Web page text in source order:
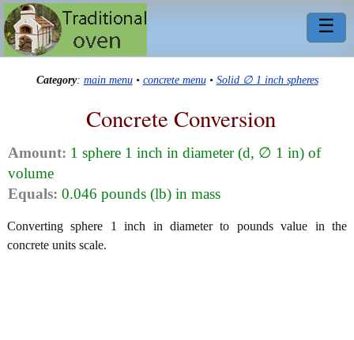
☰
Category: main menu• concrete menu• Solid ∅ 1 inch spheres
Concrete Conversion
Amount: 1 sphere 1 inch in diameter (d, ∅ 1 in) of
volume
Equals: 0.046 pounds (lb) in mass
Converting sphere 1 inch in diameter to pounds value in the
concrete units scale.